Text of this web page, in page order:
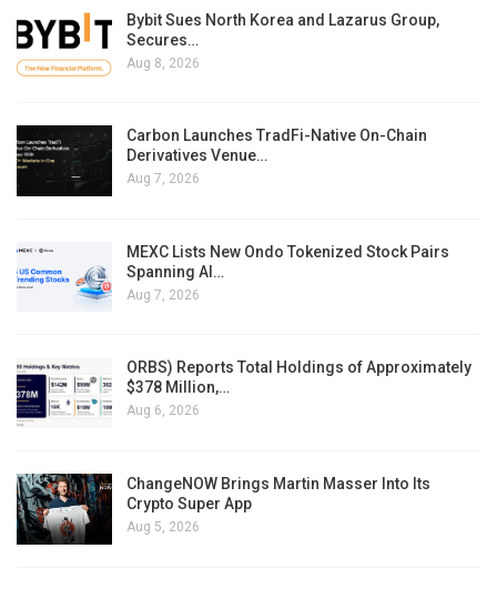
Bybit Sues North Korea and Lazarus Group,
Secures…
Aug 8, 2026
Carbon Launches TradFi-Native On-Chain
Derivatives Venue…
Aug 7, 2026
MEXC Lists New Ondo Tokenized Stock Pairs
Spanning AI…
Aug 7, 2026
ORBS) Reports Total Holdings of Approximately
$378 Million,…
Aug 6, 2026
ChangeNOW Brings Martin Masser Into Its
Crypto Super App
Aug 5, 2026